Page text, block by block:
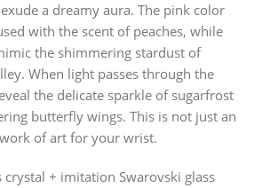
a dreamy aura. The pink color
with the scent of peaches, while
the shimmering stardust of
When light passes through the
the delicate sparkle of sugarfrost
butterfly wings. This is not just an
of art for your wrist.
crystal + imitation Swarovski glass